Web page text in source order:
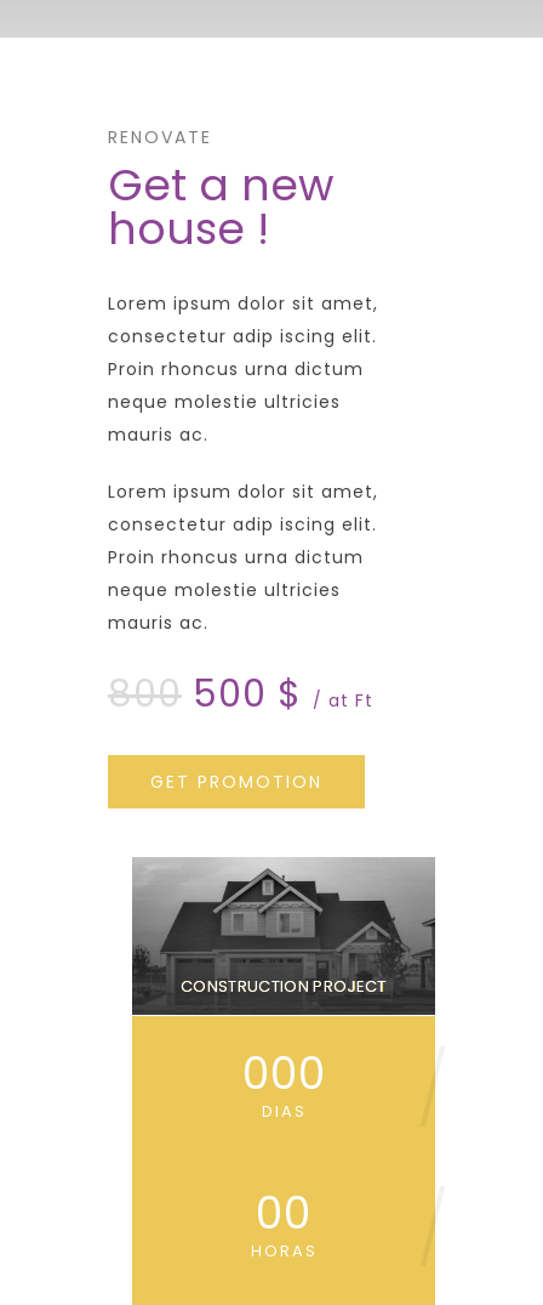
RENOVATE
Get a new
house !
Lorem ipsum dolor sit amet,
consectetur adip iscing elit.
Proin rhoncus urna dictum
neque molestie ultricies
mauris ac.
Lorem ipsum dolor sit amet,
consectetur adip iscing elit.
Proin rhoncus urna dictum
neque molestie ultricies
mauris ac.
800 500 $ / at Ft
GET PROMOTION
CONSTRUCTION PROJECT
CONSTRUCTIONPROJECT
000
DIAS
00
HORAS